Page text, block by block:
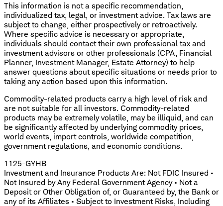
This information is not a specific recommendation,
individualized tax, legal, or investment advice. Tax laws are
subject to change, either prospectively or retroactively.
Where specific advice is necessary or appropriate,
individuals should contact their own professional tax and
investment advisors or other professionals (CPA, Financial
Planner, Investment Manager, Estate Attorney) to help
answer questions about specific situations or needs prior to
taking any action based upon this information.
Commodity-related products carry a high level of risk and
are not suitable for all investors. Commodity-related
products may be extremely volatile, may be illiquid, and can
be significantly affected by underlying commodity prices,
world events, import controls, worldwide competition,
government regulations, and economic conditions.
1125-GYHB
Investment and Insurance Products Are: Not FDIC Insured •
Not Insured by Any Federal Government Agency • Not a
Deposit or Other Obligation of, or Guaranteed by, the Bank or
any of its Affiliates • Subject to Investment Risks, Including